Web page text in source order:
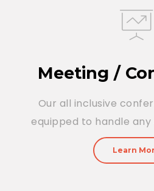
Meeting /
Our all inclusive
equipped to handle
Learn